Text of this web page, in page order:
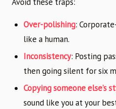
Over-polishing:
like a human.
Inconsistency: Posting
then going silent for six
Copying someone else’s
sound like you at your